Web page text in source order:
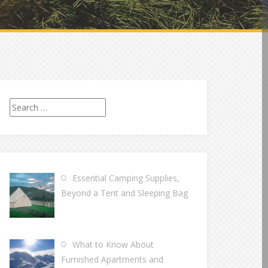
Search
for:
Essential Camping Supplies,
Beyond a Tent and Sleeping Bag
What to Know About
Furnished Apartments and